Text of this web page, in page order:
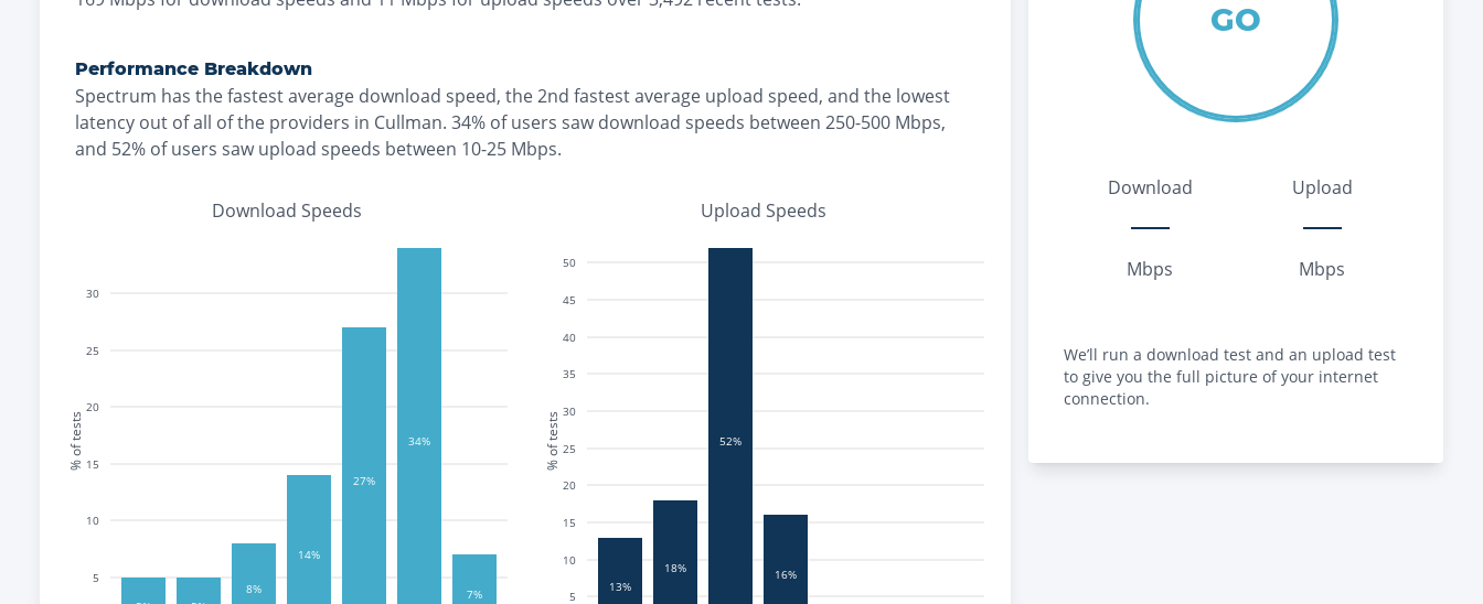
Performance Breakdown
Spectrum has thefastestaverage download speed, the2nd fastestaverage upload speed, and the lowest
latency out of all of the providers in Cullman. 34% of users saw download speeds between 250-500 Mbps,
and 52% of users saw upload speeds between 10-25 Mbps.
Download Speeds
5
10
15
20
25
30
% of tests
8%
14%
27%
34%
7%
Upload Speeds
5
10
15
20
25
30
35
40
45
50
% of tests
13%
18%
52%
16%
GO
Download
Mbps
Upload
Mbps
We’ll run a download test and an upload test
to give you the full picture of your internet
connection.